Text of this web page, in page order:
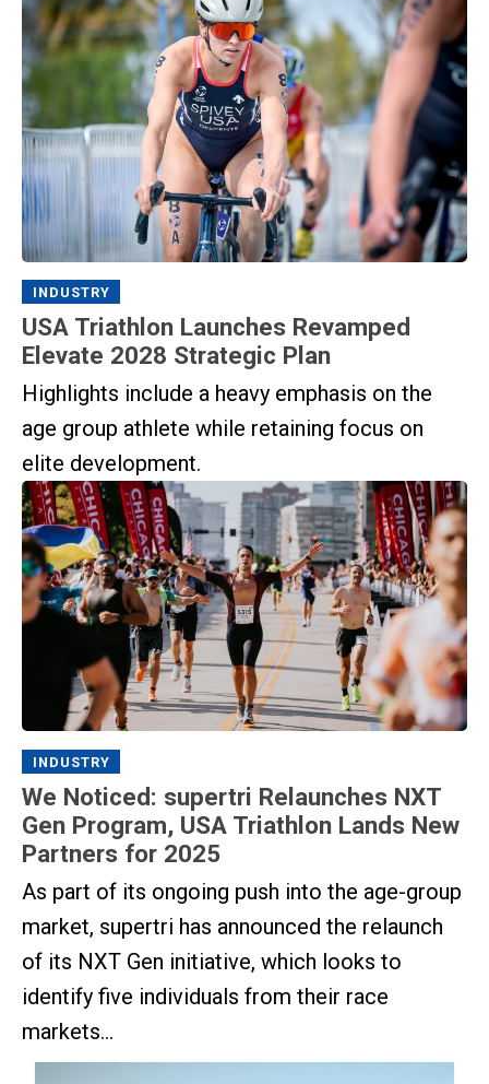
INDUSTRY
USA Triathlon Launches Revamped
Elevate 2028 Strategic Plan
Highlights include a heavy emphasis on the
age group athlete while retaining focus on
elite development.
INDUSTRY
We Noticed: supertri Relaunches NXT
Gen Program, USA Triathlon Lands New
Partners for 2025
As part of its ongoing push into the age-group
market, supertri has announced the relaunch
of its NXT Gen initiative, which looks to
identify five individuals from their race
markets...